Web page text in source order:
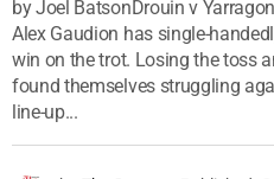
by Joel BatsonDrouin v
Alex Gaudion has single-
win on the trot. Losing the toss
found themselves struggling
line-up...